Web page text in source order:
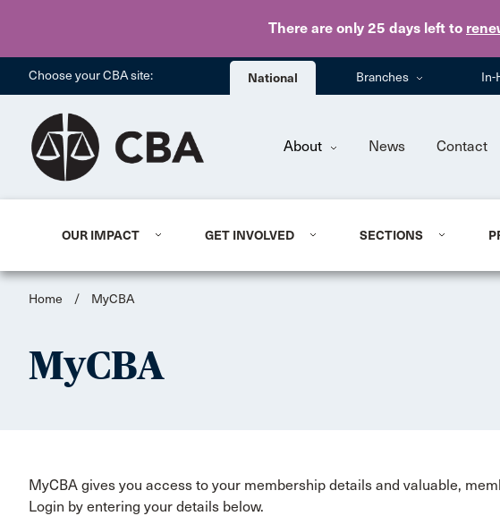
There are only 25 days left to
Choose your CBA site: National Branches In-
About News Contact
OUR IMPACT GET INVOLVED SECTIONS
Home / MyCBA
MyCBA
MyCBA gives you access to your membership details and valuable,
Login by entering your details below.